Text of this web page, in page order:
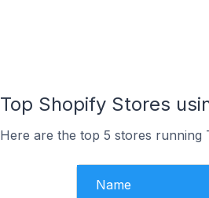
Top Shopify Stores
Here are the top 5 stores running
Name